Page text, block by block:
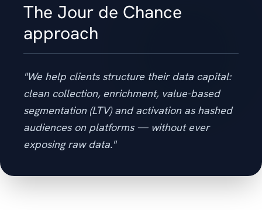
The Jour de Chance
approach
"We help clients structure their data capital:
clean collection, enrichment, value-based
segmentation (LTV) and activation as hashed
audiences on platforms — without ever
exposing raw data."